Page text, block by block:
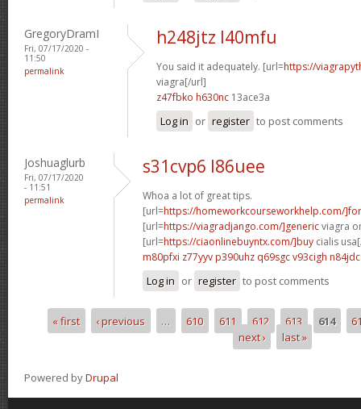
GregoryDramI
Fri, 07/17/2020 -
11:50
permalink
h248jtz l40mfu
You said it adequately. [url=https://
viagra[/url]
z47fbko h630nc 13ace3a
Log in or register to post comments
Joshuaglurb
Fri, 07/17/2020
- 11:51
permalink
s31cvp6 l86uee
Whoa a lot of great tips.
[url=https://homeworkcourseworkhelp.com/
[url=https://viagradjango.com/]genericviagra
[url=https://ciaonlinebuyntx.com/]buy cialis
m80pfxi z77yyv p390uhz q69sgcv93cigh n84jdc
Log in or register to post comments
Pages
« first ‹ previous … 610 611 612 613 614
next ›
last »
Powered byDrupal